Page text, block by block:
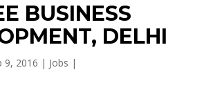
BUSINESS
DELHI
9, 2016 | Jobs |